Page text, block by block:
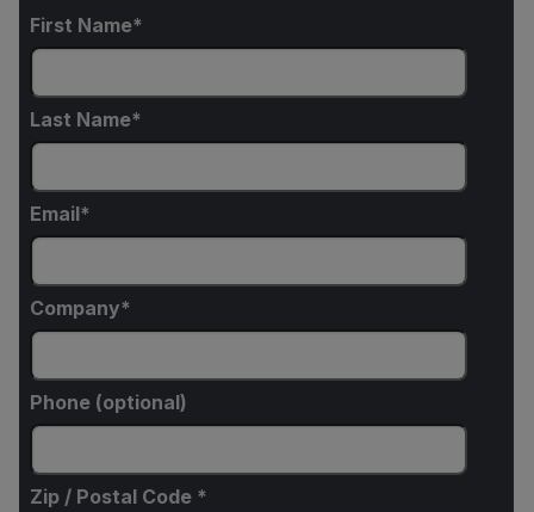
First Name
Last Name
Email
Company
Phone (optional)
Zip / Postal Code *